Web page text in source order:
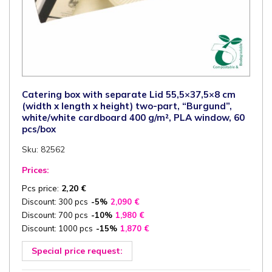
Catering box with separate Lid 55,5×37,5×8 cm
(width x length x height) two-part, “Burgund”,
white/white cardboard 400 g/m², PLA window, 60
pcs/box
Sku: 82562
Prices:
Pcs price: 2,20 €
Discount: 300 pcs -5% 2,090 €
Discount: 700 pcs -10% 1,980 €
Discount: 1000 pcs -15% 1,870 €
Special price request: